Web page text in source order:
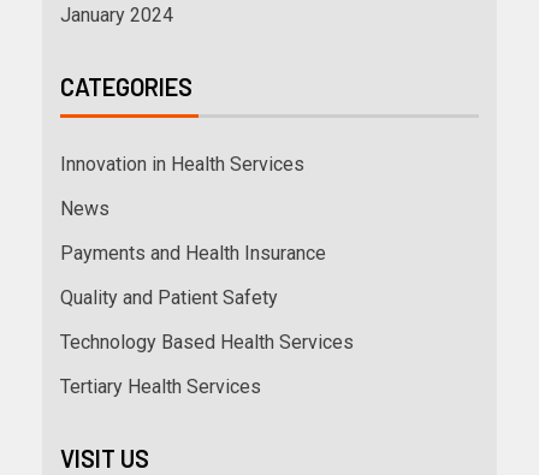
January 2024
CATEGORIES
Innovation in Health Services
News
Payments and Health Insurance
Quality and Patient Safety
Technology Based Health Services
Tertiary Health Services
VISIT US